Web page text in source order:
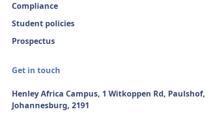
Compliance
Student policies
Prospectus
Get in touch
Henley Africa Campus, 1 Witkoppen Rd, Paulshof,
Johannesburg, 2191